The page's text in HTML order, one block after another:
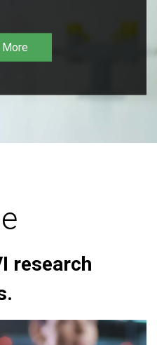
More
research